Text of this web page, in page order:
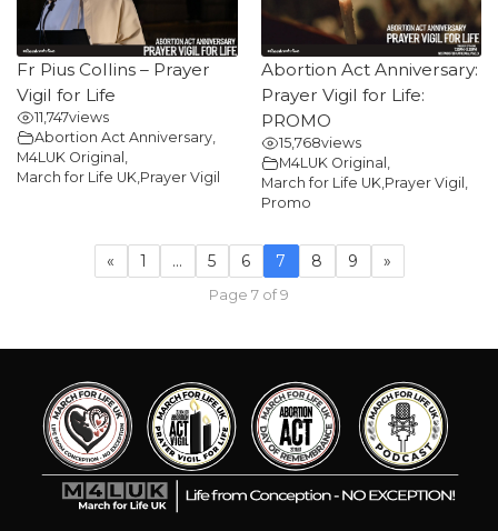
Fr Pius Collins – Prayer
Vigil for Life
11,747views
Abortion Act Anniversary,
M4LUK Original ,
March for Life UK,Prayer Vigil
Abortion Act Anniversary:
Prayer Vigil for Life:
PROMO
15,768views
M4LUK Original ,
March for Life UK,Prayer Vigil ,
Promo
« 1 … 5 6 7 8 9 »
Page 7 of 9